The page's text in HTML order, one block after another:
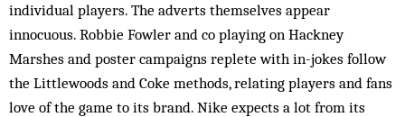
individual players. The adverts themselves appear
innocuous. Robbie Fowler and co playing on Hackney
Marshes and poster campaigns replete with in-jokes follow
the Littlewoods and Coke methods, relating players and fans
love of the game to its brand. Nike expects a lot from its